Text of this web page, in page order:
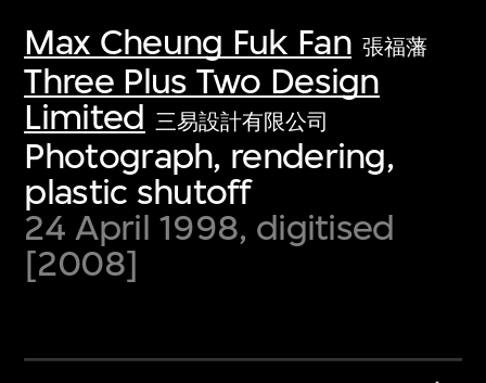
Max Cheung Fuk Fan 張福藩
Three Plus Two Design
Limited 三易設計有限公司
Photograph, rendering,
plastic shutoff
24 April 1998, digitised
[2008]
first-century visual culture.